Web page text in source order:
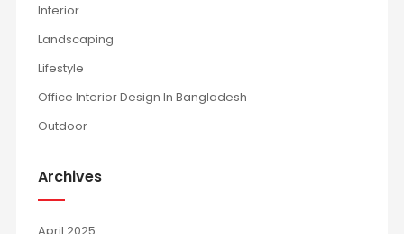
Interior
Landscaping
Lifestyle
Office Interior Design In Bangladesh
Outdoor
Archives